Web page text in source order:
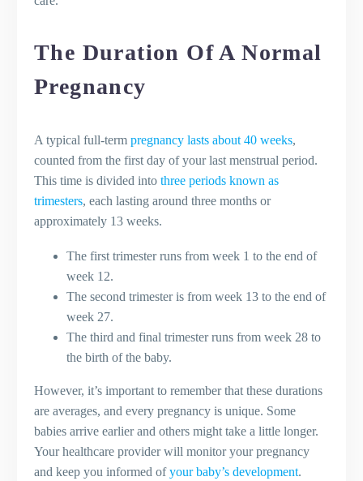
medications that I can take during
What are some natural remedies for
How can I alleviate back pain during
pregnancy?
How can I manage pregnancy-related
insomnia?
What vaccinations are recommended
Can I continue my regular beauty
routines, like hair dyeing or nail
treatments, during pregnancy?
What are some signs of postpartum
depression and how can it be
addressed?
good dental hygiene during
pregnancy?
The Duration Of A Normal
Pregnancy
A typical full-term pregnancy lasts about 40 weeks,
counted from the first day of your last menstrual period.
This time is divided into three periods known as
trimesters, each lasting around three months or
approximately 13 weeks.
The first trimester runs from week 1 to the end of
week 12.
The second trimester is from week 13 to the end of
week 27.
The third and final trimester runs from week 28 to
the birth of the baby.
However, it’s important to remember that these durations
are averages, and every pregnancy is unique. Some
babies arrive earlier and others might take a little longer.
Your healthcare provider will monitor your pregnancy
and keep you informed ofyour baby’s development.